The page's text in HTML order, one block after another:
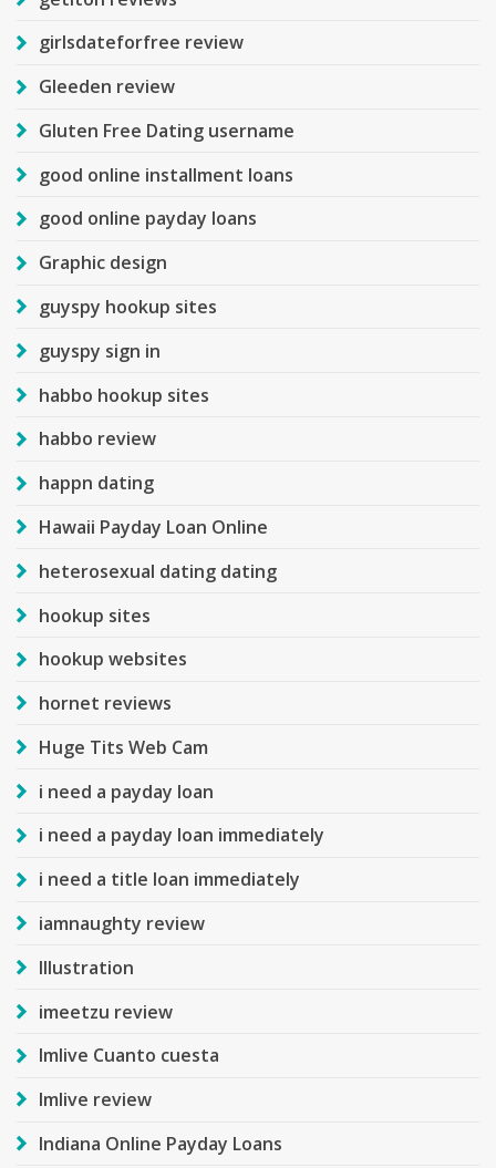
girlsdateforfree review
Gleeden review
Gluten Free Dating username
good online installment loans
good online payday loans
Graphic design
guyspy hookup sites
guyspy sign in
habbo hookup sites
habbo review
happn dating
Hawaii Payday Loan Online
heterosexual dating dating
hookup sites
hookup websites
hornet reviews
Huge Tits Web Cam
i need a payday loan
i need a payday loan immediately
i need a title loan immediately
iamnaughty review
Illustration
imeetzu review
Imlive Cuanto cuesta
Imlive review
Indiana Online Payday Loans